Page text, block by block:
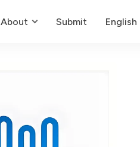
About Submit English